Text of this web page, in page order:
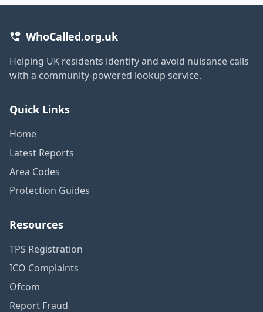
WhoCalled.org.uk
Helping UK residents identify and avoid nuisance calls
with a community-powered lookup service.
Quick Links
Home
Latest Reports
Area Codes
Protection Guides
Resources
TPS Registration
ICO Complaints
Ofcom
Report Fraud